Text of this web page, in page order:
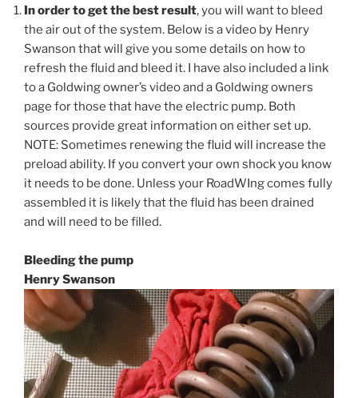
In order to get the best result, you will want to bleed
the air out of the system. Below is a video by Henry
Swanson that will give you some details on how to
refresh the fluid and bleed it. I have also included a link
to a Goldwing owner’s video and a Goldwing owners
page for those that have the electric pump. Both
sources provide great information on either set up.
NOTE: Sometimes renewing the fluid will increase the
preload ability. If you convert your own shock you know
it needs to be done. Unless your RoadWIng comes fully
assembled it is likely that the fluid has been drained
and will need to be filled.
Bleeding the pump
Henry Swanson
Video
Player